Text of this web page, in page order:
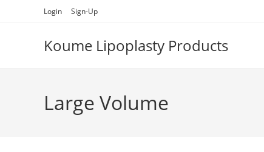
Login Sign-Up
Koume Lipoplasty Products
Large Volume